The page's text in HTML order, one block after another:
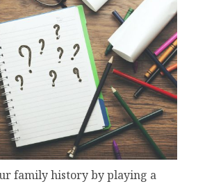
family history by playing a